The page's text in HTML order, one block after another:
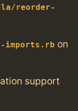
reorder-
imports.rb on
support